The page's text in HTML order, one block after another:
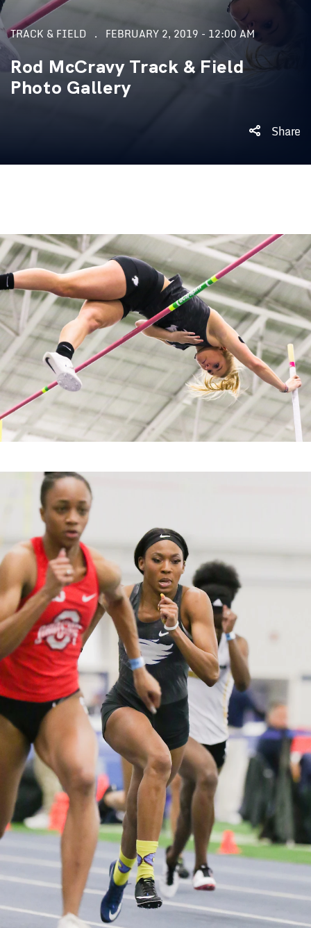
TRACK & FIELD FEBRUARY 2, 2019 - 12:00 AM
Rod McCravy Track & Field
Photo Gallery
Share